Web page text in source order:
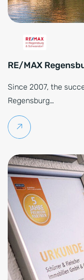
RE/MAX
Since 2007, the
Regensburg…
Continue reading